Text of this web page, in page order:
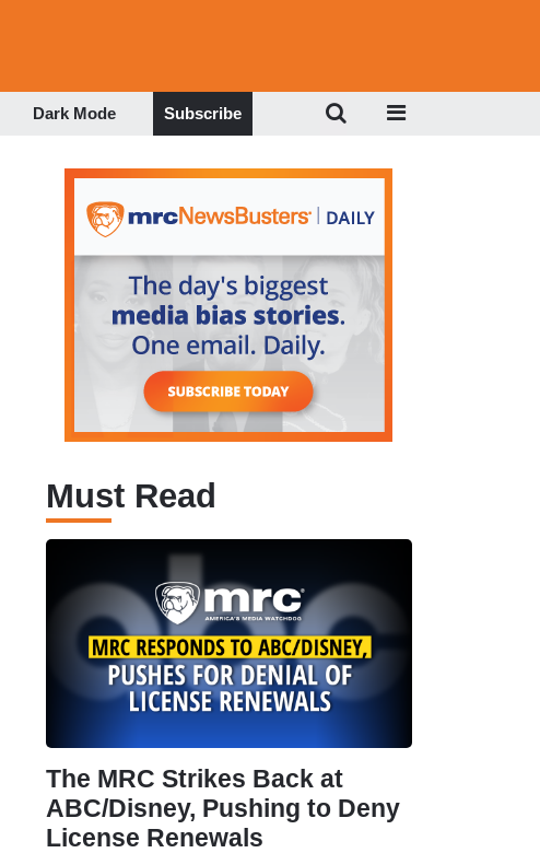
Dark Mode Subscribe
Must Read
The MRC Strikes Back at
ABC/Disney, Pushing to Deny
License Renewals